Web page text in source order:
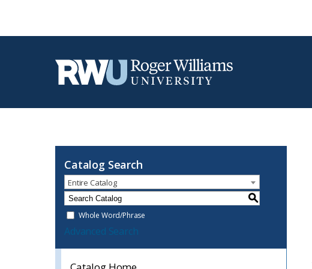
Catalog Search
Entire Catalog
S
Whole Word/Phrase
Advanced Search